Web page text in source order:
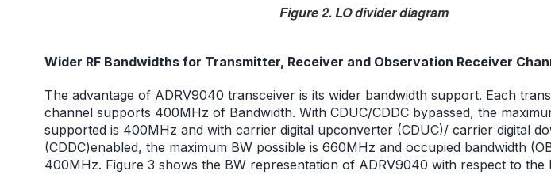
Figure 2. LO divider diagram
Wider RF Bandwidths for Transmitter, Receiver and Observation Receiver
The advantage of ADRV9040 transceiver is its wider bandwidth support. Each
channel supports 400MHz of Bandwidth. With CDUC/CDDC bypassed, the
supported is 400MHz and with carrier digital upconverter (CDUC)/ carrier digital
(CDDC)enabled, the maximum BW possible is 660MHz and occupied bandwidth
400MHz. Figure 3 shows the BW representation of ADRV9040 with respect to the